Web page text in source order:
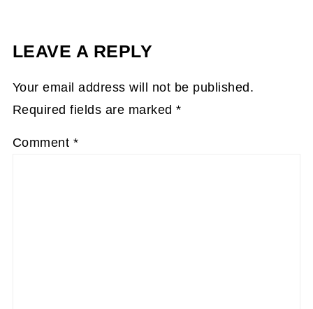
LEAVE A REPLY
Your email address will not be published.
Required fields are marked*
Comment *